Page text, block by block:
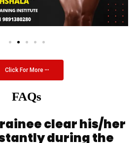
Click For More
FAQs
clear his/her
during the